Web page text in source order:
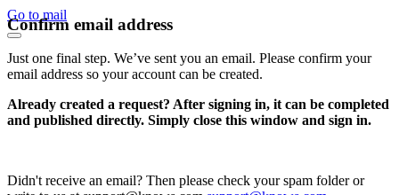
Go to mail
Confirm email address
Just one final step. We’ve sent you an email. Please confirm your
email address so your account can be created.
Already created a request? After signing in, it can be completed
and published directly. Simply close this window and sign in.
Didn't receive an email? Then please check your spam folder or